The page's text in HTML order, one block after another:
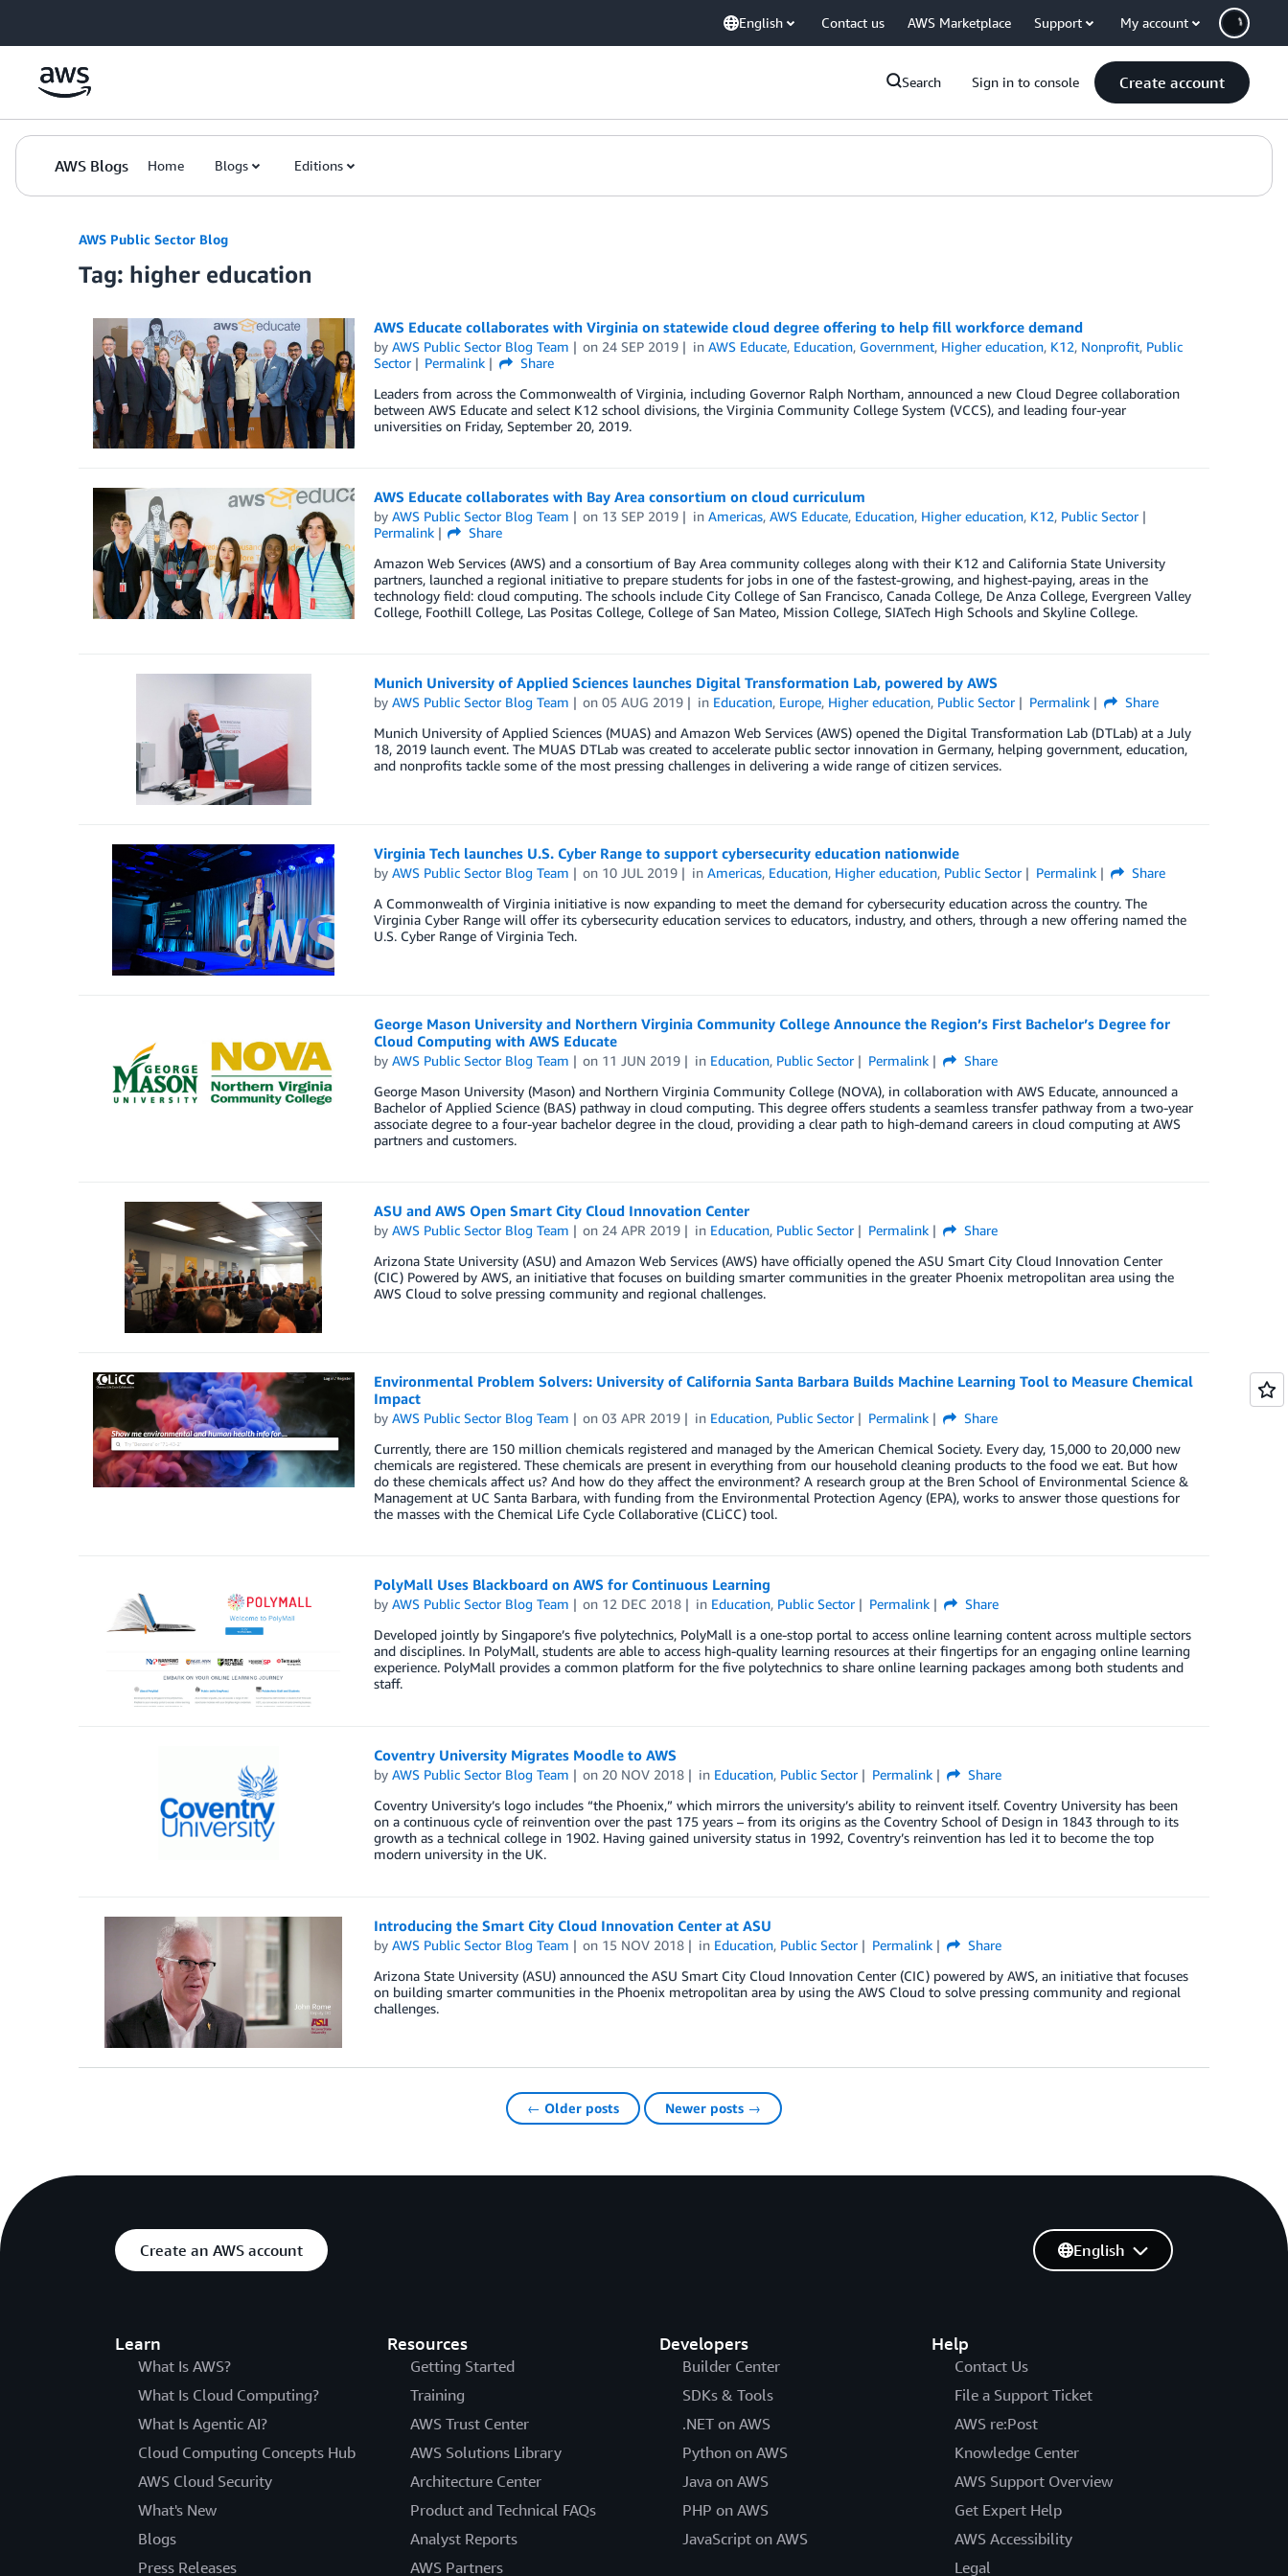
English Contact us AWS Marketplace Support My account
Search Sign in to console Create account
AWS Blogs Home Blogs Editions
AWS Public Sector Blog
Tag: higher education
AWS Educate collaborates with Virginia on statewide cloud degree offering to help fill workforce demand
by AWS Public Sector Blog Team on 24 SEP 2019 inAWS Educate, Education, Government, Higher education, K12, Nonprofit, Public
Sector
Permalink
Share
Leaders from across the Commonwealth of Virginia, including Governor Ralph Northam, announced a new Cloud Degree collaboration
between AWS Educate and select K12 school divisions, the Virginia Community College System (VCCS), and leading four-year
universities on Friday, September 20, 2019.
AWS Educate collaborates with Bay Area consortium on cloud curriculum
by AWS Public Sector Blog Team on 13 SEP 2019 inAmericas,AWS Educate, Education, Higher education, K12, Public Sector
Permalink
Share
Amazon Web Services (AWS) and a consortium of Bay Area community colleges along with their K12 and California State University
partners, launched a regional initiative to prepare students for jobs in one of the fastest-growing, and highest-paying, areas in the
technology field: cloud computing. The schools include City College of San Francisco, Canada College, De Anza College, Evergreen Valley
College, Foothill College, Las Positas College, College of San Mateo, Mission College, SIATech High Schools and Skyline College.
Munich University of Applied Sciences launches Digital Transformation Lab, powered by AWS
by AWS Public Sector Blog Team on05 AUG 2019 in Education, Europe, Higher education, Public Sector Permalink
Share
Munich University of Applied Sciences (MUAS) and Amazon Web Services (AWS) opened the Digital Transformation Lab (DTLab) at a July
18, 2019 launch event. The MUAS DTLab was created to accelerate public sector innovation in Germany, helping government, education,
and nonprofits tackle some of the most pressing challenges in delivering a wide range of citizen services.
Virginia Tech launches U.S. Cyber Range to support cybersecurity education nationwide
by AWS Public Sector Blog Team on 10 JUL 2019 inAmericas, Education, Higher education, Public Sector Permalink
Share
A Commonwealth of Virginia initiative is now expanding to meet the demand for cybersecurity education across the country. The
Virginia Cyber Range will offer its cybersecurity education services to educators, industry, and others, through a new offering named the
U.S. Cyber Range of Virginia Tech.
George Mason University and Northern Virginia Community College Announce the Region’s First Bachelor’s Degree for
Cloud Computing with AWS Educate
by AWS Public Sector Blog Team on 11 JUN 2019 in Education, Public Sector Permalink
Share
George Mason University (Mason) and Northern Virginia Community College (NOVA), in collaboration with AWS Educate, announced a
Bachelor of Applied Science (BAS) pathway in cloud computing. This degree offers students a seamless transfer pathway from a two-year
associate degree to a four-year bachelor degree in the cloud, providing a clear path to high-demand careers in cloud computing at AWS
partners and customers.
ASU and AWS Open Smart City Cloud Innovation Center
by AWS Public Sector Blog Team on 24 APR 2019 in Education, Public Sector Permalink
Share
Arizona State University (ASU) and Amazon Web Services (AWS) have officially opened the ASU Smart City Cloud Innovation Center
(CIC) Powered by AWS, an initiative that focuses on building smarter communities in the greater Phoenix metropolitan area using the
AWS Cloud to solve pressing community and regional challenges.
Environmental Problem Solvers: University of California Santa Barbara Builds Machine Learning Tool to Measure Chemical
Impact
by AWS Public Sector Blog Team on03 APR 2019 in Education, Public Sector Permalink
Share
Currently, there are 150 million chemicals registered and managed by the American Chemical Society. Every day, 15,000 to 20,000 new
chemicals are registered. These chemicals are present in everything from our household cleaning products to the food we eat. But how
do these chemicals affect us? And how do they affect the environment? A research group at the Bren School of Environmental Science &
Management at UC Santa Barbara, with funding from the Environmental Protection Agency (EPA), works to answer those questions for
the masses with the Chemical Life Cycle Collaborative (CLiCC) tool.
PolyMall Uses Blackboard on AWS for Continuous Learning
by AWS Public Sector Blog Team on 12 DEC 2018 in Education, Public Sector Permalink
Share
Developed jointly by Singapore’s five polytechnics, PolyMall is a one-stop portal to access online learning content across multiple sectors
and disciplines. In PolyMall, students are able to access high-quality learning resources at their fingertips for an engaging online learning
experience. PolyMall provides a common platform for the five polytechnics to share online learning packages among both students and
staff.
Coventry University Migrates Moodle to AWS
by AWS Public Sector Blog Team on 20 NOV 2018 in Education, Public Sector Permalink
Share
Coventry University’s logo includes “the Phoenix,” which mirrors the university’s ability to reinvent itself. Coventry University has been
on a continuous cycle of reinvention over the past 175 years – from its origins as the Coventry School of Design in 1843 through to its
growth as a technical college in 1902. Having gained university status in 1992, Coventry’s reinvention has led it to become the top
modern university in the UK.
Introducing the Smart City Cloud Innovation Center at ASU
by AWS Public Sector Blog Team on 15 NOV 2018 in Education, Public Sector Permalink
Share
Arizona State University (ASU) announced the ASU Smart City Cloud Innovation Center (CIC) powered by AWS, an initiative that focuses
on building smarter communities in the Phoenix metropolitan area by using the AWS Cloud to solve pressing community and regional
challenges.
← Older posts Newer posts →
Create an AWS account
Learn
What Is AWS?
What Is Cloud Computing?
What Is Agentic AI?
Cloud Computing Concepts Hub
AWS Cloud Security
What's New
Blogs
Press Releases
Resources
Getting Started
Training
AWS Trust Center
AWS Solutions Library
Architecture Center
Product and Technical FAQs
Analyst Reports
AWS Partners
Developers
Builder Center
SDKs & Tools
.NET on AWS
Python on AWS
Java on AWS
PHP on AWS
JavaScript on AWS
Help
Contact Us
File a Support Ticket
AWS re:Post
Knowledge Center
AWS Support Overview
Get Expert Help
AWS Accessibility
Legal
English